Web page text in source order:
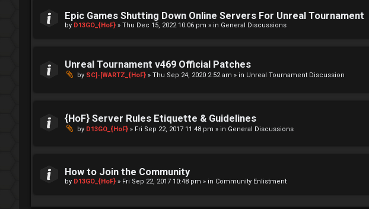
Epic Games Shutting Down Online Servers For Unreal Tournament
by D13GO_{HoF} » Thu Dec 15, 2022 10:06 pm » in General Discussions
Unreal Tournament v469 Official Patches
by SC]-[WARTZ_{HoF} » Thu Sep 24, 2020 2:52 am » in Unreal Tournament Discussion
{HoF} Server Rules Etiquette & Guidelines
by D13GO_{HoF} » Fri Sep 22, 2017 11:48 pm » in General Discussions
How to Join the Community
by D13GO_{HoF} » Fri Sep 22, 2017 10:48 pm » in Community Enlistment